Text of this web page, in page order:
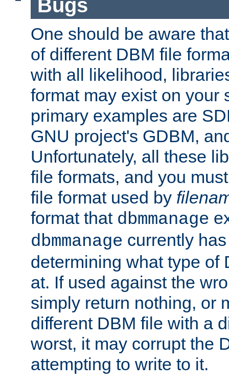
Bugs
One should be aware
of different DBM file
with all likelihood,
format may exist on your
primary examples are
GNU project's GDBM,
Unfortunately, all these
file formats, and you
file format used by
format that dbmmanage
dbmmanage currently
determining what type of
at. If used against the
simply return nothing, or
different DBM file with a
worst, it may corrupt the
attempting to write to it.